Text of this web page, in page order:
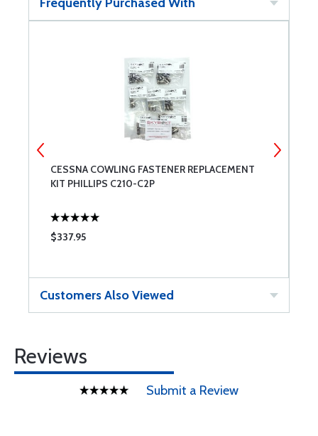
CESSNA COWLING FASTENER REPLACEMENT
KIT PHILLIPS C210-C2P
$337.95
Customers Also Viewed
Reviews
Submit a Review